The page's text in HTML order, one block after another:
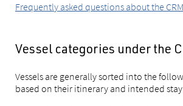
Frequently asked questions about the
Vessel categories under the
Vessels are generally sorted into the
based on their itinerary and intended